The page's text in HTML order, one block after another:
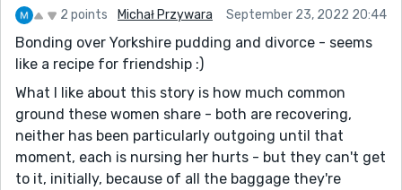
2 points Michał Przywara September 23, 2022 20:44
Bonding over Yorkshire pudding and divorce - seems
like a recipe for friendship :)
What I like about this story is how much common
ground these women share - both are recovering,
neither has been particularly outgoing until that
moment, each is nursing her hurts - but they can't get
to it, initially, because of all the baggage they're